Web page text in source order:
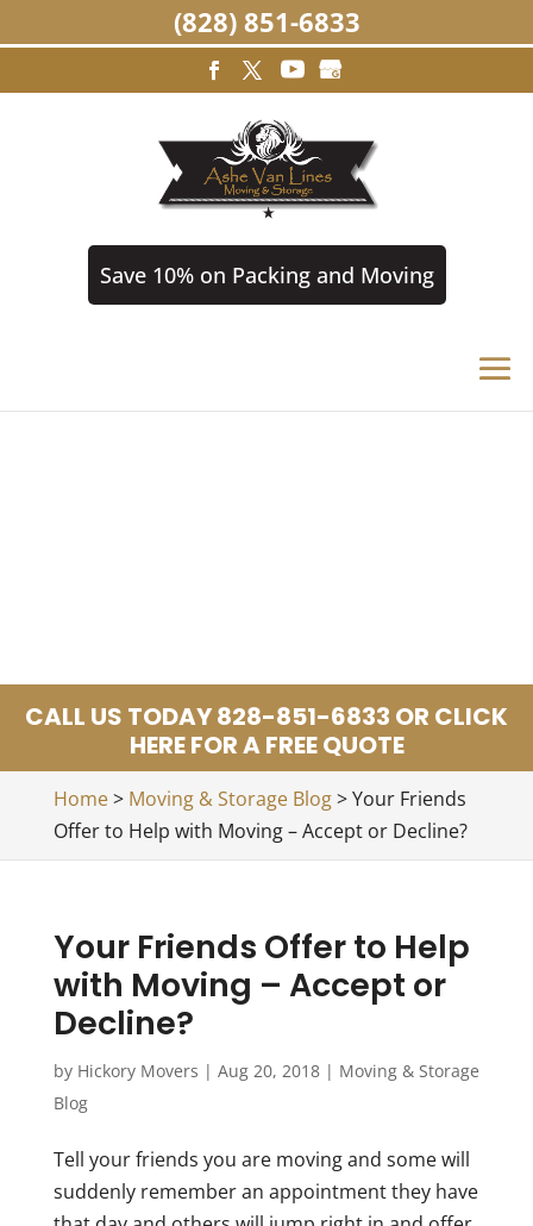
Save 10% on Packing and Moving
CALL US TODAY 828-851-6833 OR CLICK
HERE FOR A FREE QUOTE
Home> Moving & Storage Blog>Your Friends
Offer to Help with Moving – Accept or Decline?
Your Friends Offer to Help
with Moving – Accept or
Decline?
by Hickory Movers | Aug 20, 2018| Moving & Storage
Blog
Tell your friends you are moving and some will
suddenly remember an appointment they have
(828) 851-6833